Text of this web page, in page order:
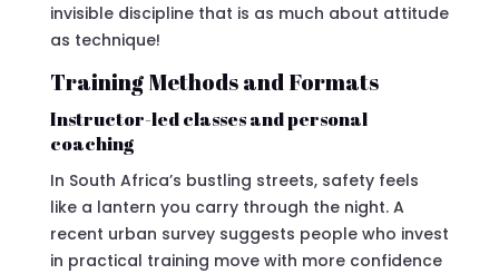
invisible discipline that is as much about attitude
as technique!
Training Methods and Formats
Instructor-led classes and personal
coaching
In South Africa’s bustling streets, safety feels
like a lantern you carry through the night. A
recent urban survey suggests people who invest
in practical training move with more confidence